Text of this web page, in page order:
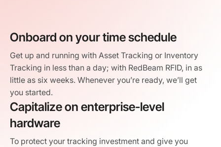
Onboard on your time schedule
Get up and running with Asset Tracking or Inventory
Tracking in less than a day; with RedBeam RFID, in as
little as six weeks. Whenever you’re ready, we’ll get
you started.
Capitalize on enterprise-level
hardware
To protect your tracking investment and give you